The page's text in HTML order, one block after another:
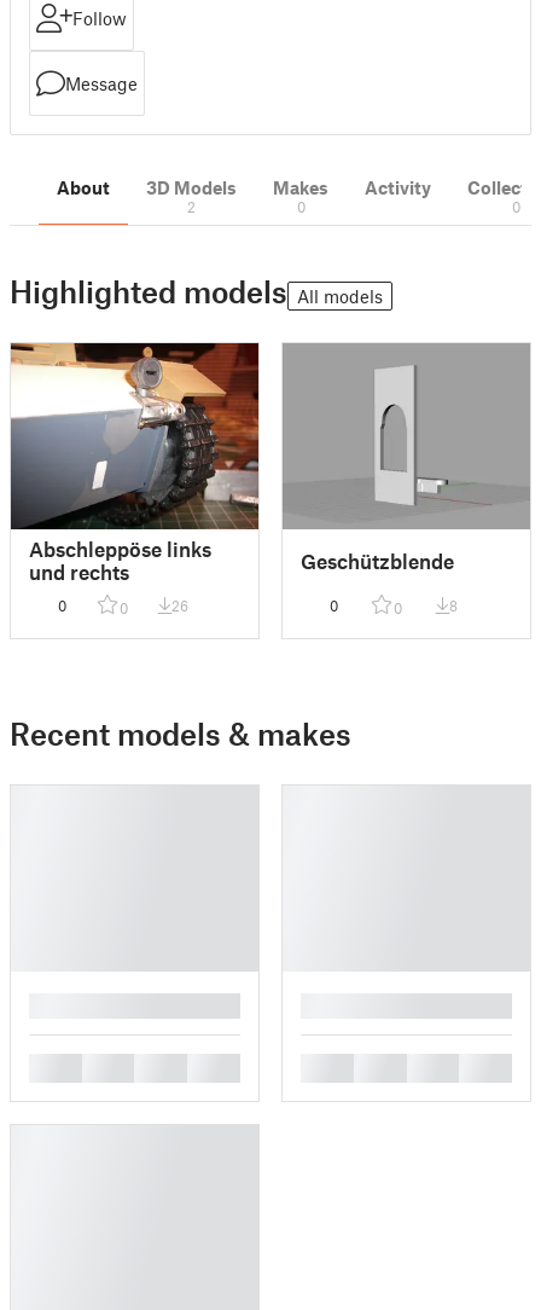
Follow
Message
About 3D Models
2
Makes
0
Activity
0
Highlighted models All models
Abschleppöse links
und rechts
0 0 26
Geschützblende
0 0 8
Recent models & makes